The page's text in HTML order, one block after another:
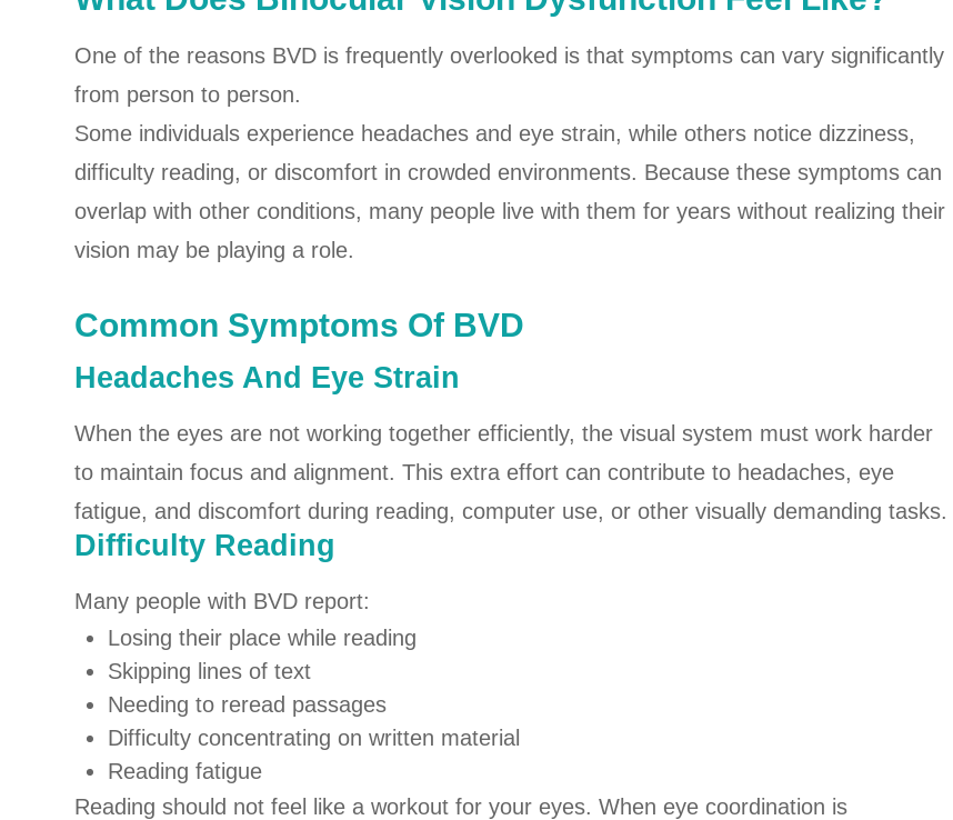
One of the reasons BVD is frequently overlooked is that symptoms can vary significantly
from person to person.
Some individuals experience headaches and eye strain, while others notice dizziness,
difficulty reading, or discomfort in crowded environments. Because these symptoms can
overlap with other conditions, many people live with them for years without realizing their
vision may be playing a role.
Common Symptoms Of BVD
Headaches And Eye Strain
When the eyes are not working together efficiently, the visual system must work harder
to maintain focus and alignment. This extra effort can contribute to headaches, eye
fatigue, and discomfort during reading, computer use, or other visually demanding tasks.
Difficulty Reading
Many people with BVD report:
Losing their place while reading
Skipping lines of text
Needing to reread passages
Difficulty concentrating on written material
Reading fatigue
Reading should not feel like a workout for your eyes. When eye coordination is